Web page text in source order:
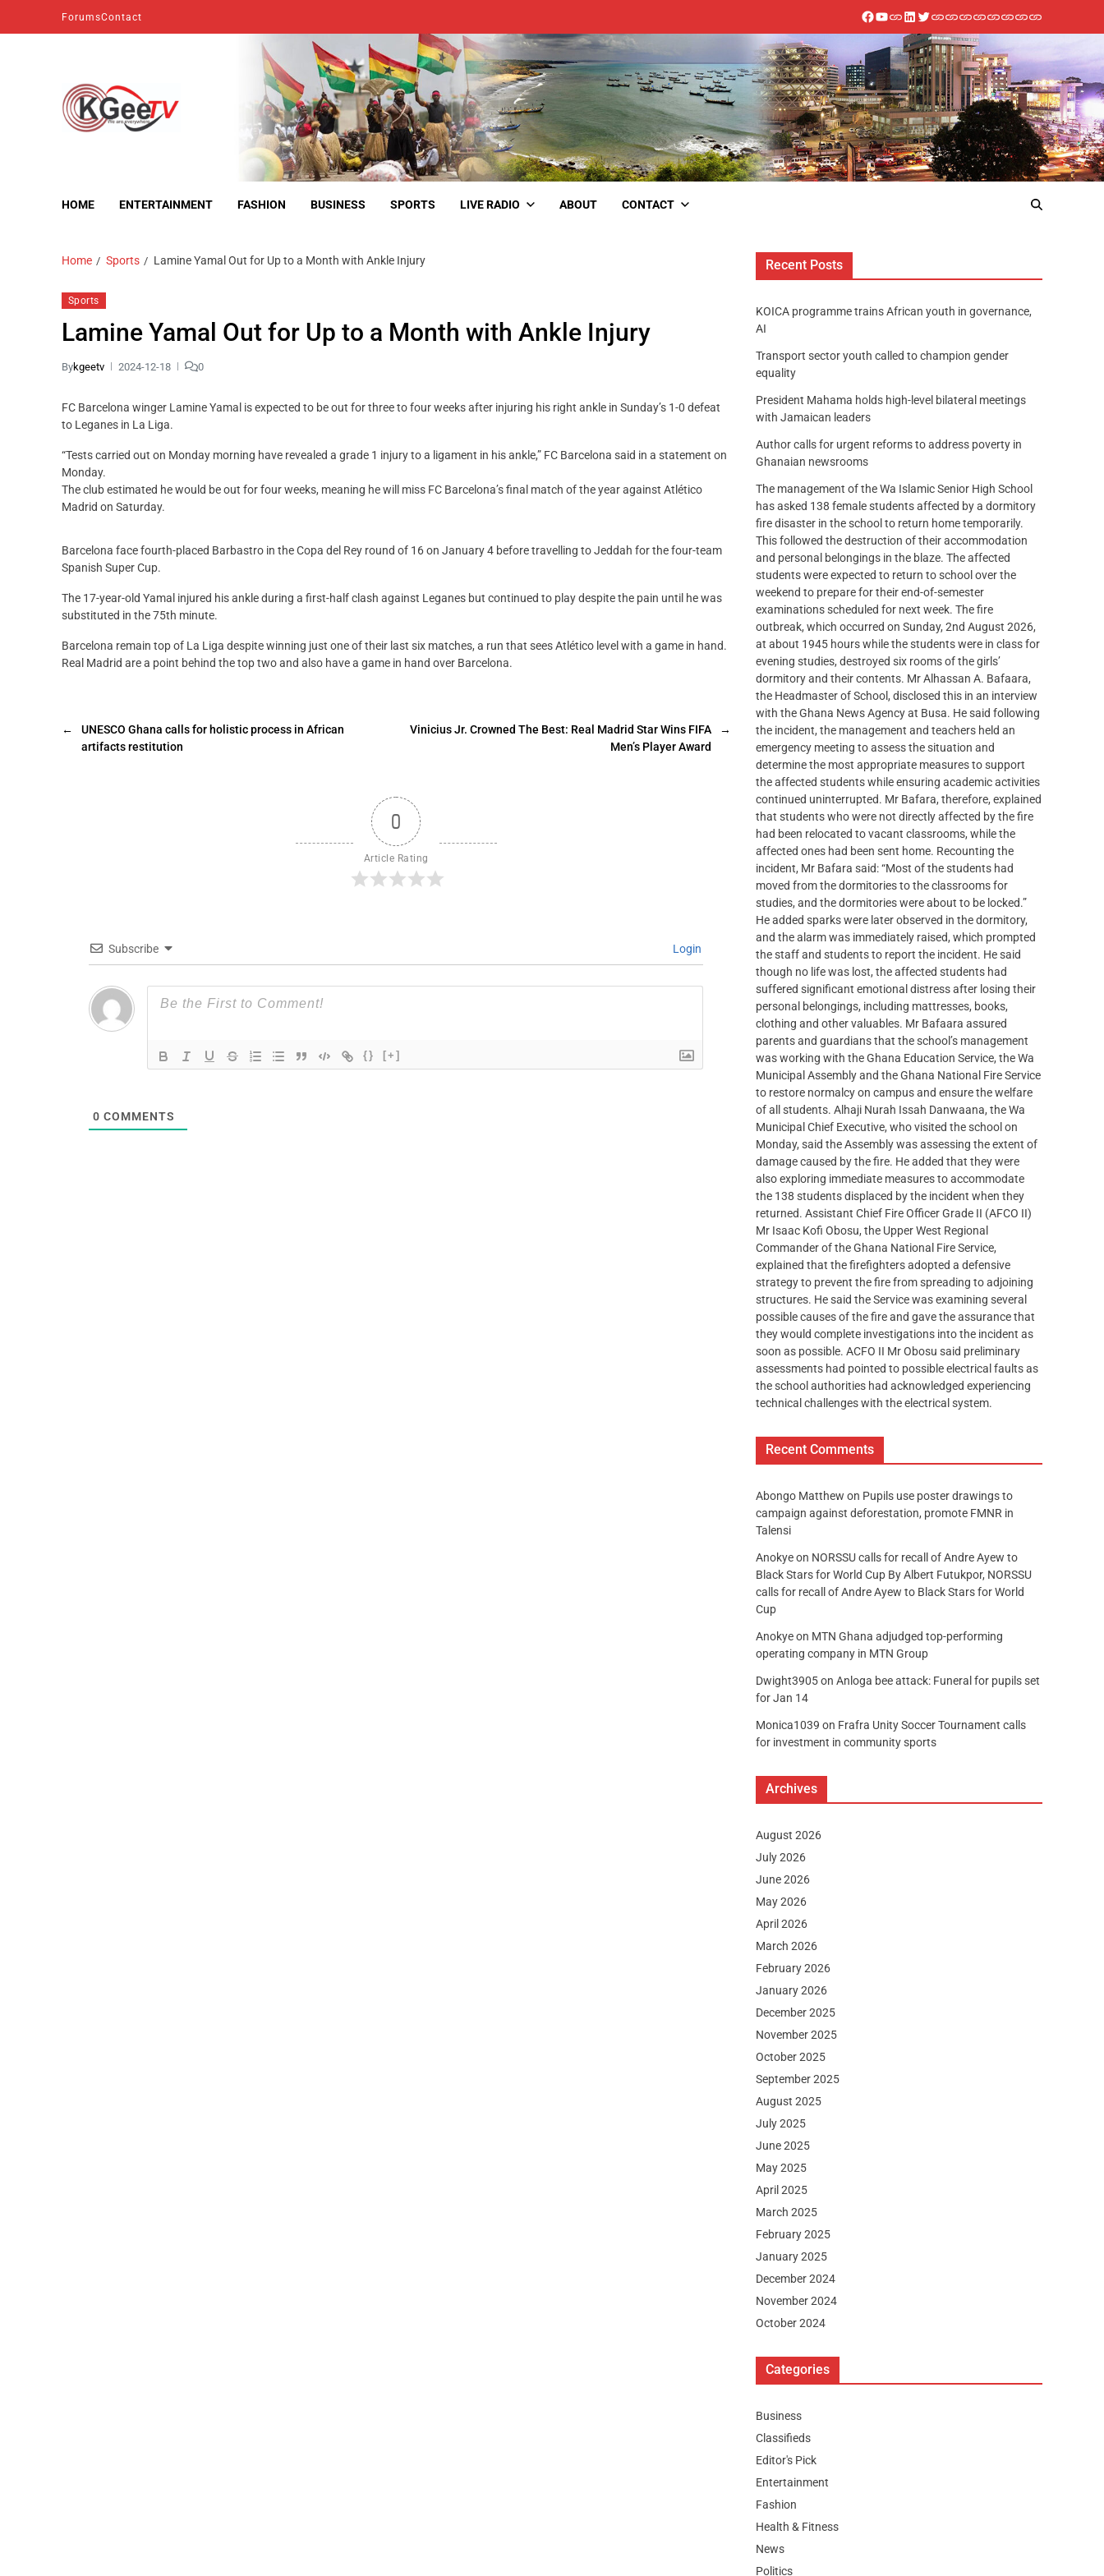
ForumsContact
HOME ENTERTAINMENT FASHION BUSINESS SPORTS LIVE RADIO ABOUT CONTACT
Home Sports Lamine Yamal Out for Up to a Month with Ankle Injury
Sports
Lamine Yamal Out for Up to a Month with Ankle Injury
Bykgeetv 2024-12-18 0
FC Barcelona winger Lamine Yamal is expected to be out for three to four weeks after injuring his right ankle in Sunday’s 1-0 defeat
to Leganes in La Liga.
“Tests carried out on Monday morning have revealed a grade 1 injury to a ligament in his ankle,” FC Barcelona said in a statement on
Monday.
The club estimated he would be out for four weeks, meaning he will miss FC Barcelona’s final match of the year against Atlético
Madrid on Saturday.
Barcelona face fourth-placed Barbastro in the Copa del Rey round of 16 on January 4 before travelling to Jeddah for the four-team
Spanish Super Cup.
The 17-year-old Yamal injured his ankle during a first-half clash against Leganes but continued to play despite the pain until he was
substituted in the 75th minute.
Barcelona remain top of La Liga despite winning just one of their last six matches, a run that sees Atlético level with a game in hand.
Real Madrid are a point behind the top two and also have a game in hand over Barcelona.
←
UNESCO Ghana calls for holistic process in African
artifacts restitution
→
Vinicius Jr. Crowned The Best: Real Madrid Star Wins FIFA
Men’s Player Award
0
Article Rating
Subscribe Login
{} [+]
0 COMMENTS
Recent Posts
KOICA programme trains African youth in governance,
AI
Transport sector youth called to champion gender
equality
President Mahama holds high-level bilateral meetings
with Jamaican leaders
Author calls for urgent reforms to address poverty in
Ghanaian newsrooms
The management of the Wa Islamic Senior High School
has asked 138 female students affected by a dormitory
fire disaster in the school to return home temporarily.
This followed the destruction of their accommodation
and personal belongings in the blaze. The affected
students were expected to return to school over the
weekend to prepare for their end-of-semester
examinations scheduled for next week. The fire
outbreak, which occurred on Sunday, 2nd August 2026,
at about 1945 hours while the students were in class for
evening studies, destroyed six rooms of the girls’
dormitory and their contents. Mr Alhassan A. Bafaara,
the Headmaster of School, disclosed this in an interview
with the Ghana News Agency at Busa. He said following
the incident, the management and teachers held an
emergency meeting to assess the situation and
determine the most appropriate measures to support
the affected students while ensuring academic activities
continued uninterrupted. Mr Bafara, therefore, explained
that students who were not directly affected by the fire
had been relocated to vacant classrooms, while the
affected ones had been sent home. Recounting the
incident, Mr Bafara said: “Most of the students had
moved from the dormitories to the classrooms for
studies, and the dormitories were about to be locked.”
He added sparks were later observed in the dormitory,
and the alarm was immediately raised, which prompted
the staff and students to report the incident. He said
though no life was lost, the affected students had
suffered significant emotional distress after losing their
personal belongings, including mattresses, books,
clothing and other valuables. Mr Bafaara assured
parents and guardians that the school’s management
was working with the Ghana Education Service, the Wa
Municipal Assembly and the Ghana National Fire Service
to restore normalcy on campus and ensure the welfare
of all students. Alhaji Nurah Issah Danwaana, the Wa
Municipal Chief Executive, who visited the school on
Monday, said the Assembly was assessing the extent of
damage caused by the fire. He added that they were
also exploring immediate measures to accommodate
the 138 students displaced by the incident when they
returned. Assistant Chief Fire Officer Grade II (AFCO II)
Mr Isaac Kofi Obosu, the Upper West Regional
Commander of the Ghana National Fire Service,
explained that the firefighters adopted a defensive
strategy to prevent the fire from spreading to adjoining
structures. He said the Service was examining several
possible causes of the fire and gave the assurance that
they would complete investigations into the incident as
soon as possible. ACFO II Mr Obosu said preliminary
assessments had pointed to possible electrical faults as
the school authorities had acknowledged experiencing
technical challenges with the electrical system.
Recent Comments
Abongo Matthew on Pupils use poster drawings to
campaign against deforestation, promote FMNR in
Talensi
Anokyeon NORSSU calls for recall of Andre Ayew to
Black Stars for World Cup By Albert Futukpor, NORSSU
calls for recall of Andre Ayew to Black Stars for World
Cup
Anokyeon MTN Ghana adjudged top-performing
operating company in MTN Group
Dwight3905on Anloga bee attack: Funeral for pupils set
for Jan 14
Monica1039 on Frafra Unity Soccer Tournament calls
for investment in community sports
Archives
August 2026
July 2026
June 2026
May 2026
April 2026
March 2026
February 2026
January 2026
December 2025
November 2025
October 2025
September 2025
August 2025
July 2025
June 2025
May 2025
April 2025
March 2025
February 2025
January 2025
December 2024
November 2024
October 2024
Categories
Business
Classifieds
Editor's Pick
Entertainment
Fashion
Health & Fitness
News
Politics